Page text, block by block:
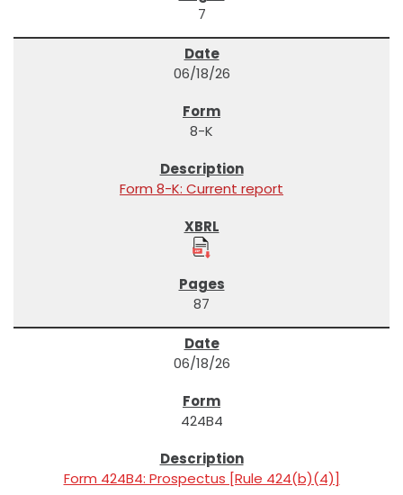
7
06/18/26
8-K
Form 8-K: Current report
87
06/18/26
424B4
Form 424B4: Prospectus [Rule 424(b)(4)]